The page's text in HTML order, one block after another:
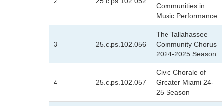
Communities in
Music Performance
3 25.c.ps.102.056
The Tallahassee
Community Chorus
2024-2025 Season
4 25.c.ps.102.057
Civic Chorale of
Greater Miami 24-
25 Season